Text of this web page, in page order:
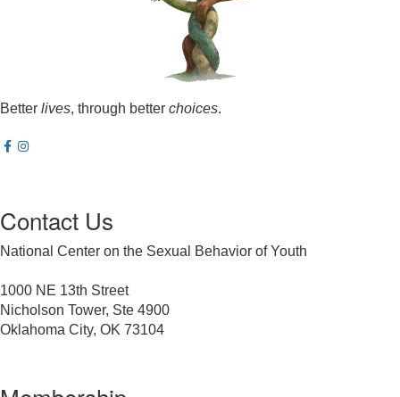
Better lives, through better choices.
Contact Us
National Center on the Sexual Behavior of Youth
1000 NE 13th Street
Nicholson Tower, Ste 4900
Oklahoma City, OK 73104